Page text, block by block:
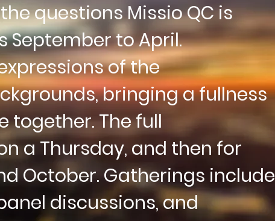
thequestionsMissio QC is
September to April.
of the
bringing a fullness
together. The full
a Thursday, and then for
October. Gatherings include
discussions, and